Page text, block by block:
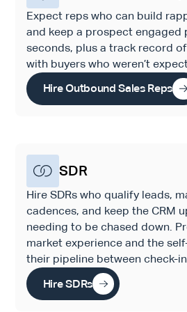
Expect reps who can build
and keep a prospect engaged
seconds, plus a track record
with buyers who weren’t
Hire Outbound Sales Reps
SDR
Hire SDRs who qualify leads,
cadences, and keep the CRM
needing to be chased down.
market experience and the
their pipeline between check-
Hire SDRs